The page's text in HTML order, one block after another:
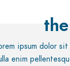
ipsum dolor
enim